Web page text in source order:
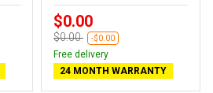
$0.00
$0.00 -$0.00
Free delivery
24 MONTH WARRANTY